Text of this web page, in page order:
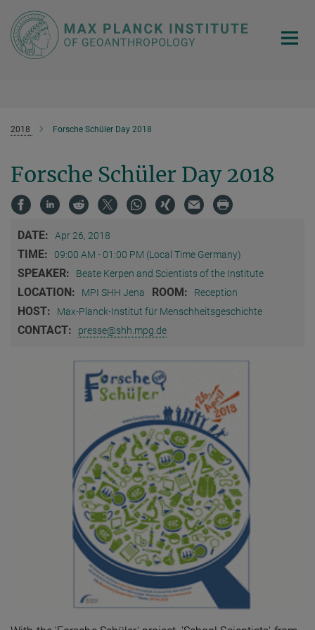
Main-
Content
2018 Forsche Schüler Day 2018
Forsche Schüler Day 2018
DATE: Apr 26, 2018
TIME: 09:00 AM - 01:00 PM (Local Time Germany)
SPEAKER: Beate Kerpen and Scientists of the Institute
LOCATION: MPI SHH Jena ROOM: Reception
HOST: Max-Planck-Institut für Menschheitsgeschichte
CONTACT: presse@shh.mpg.de